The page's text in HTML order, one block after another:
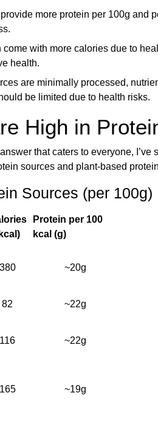
more protein per 100g and
with more calories due to
health.
are minimally processed,
be limited due to health risks.
High in
that caters to everyone,
sources and plant-based
Sources (per 100g)
Protein per 100
kcal (g)
380 ~20g
82 ~22g
116 ~22g
165 ~19g